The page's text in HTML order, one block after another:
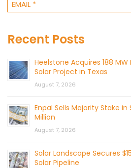
Recent Posts
Heelstone Acquires 188
Solar Project in Texas
August 7, 2026
Enpal Sells Majority Stake
Million
August 7, 2026
Solar Landscape Secures
Solar Pipeline